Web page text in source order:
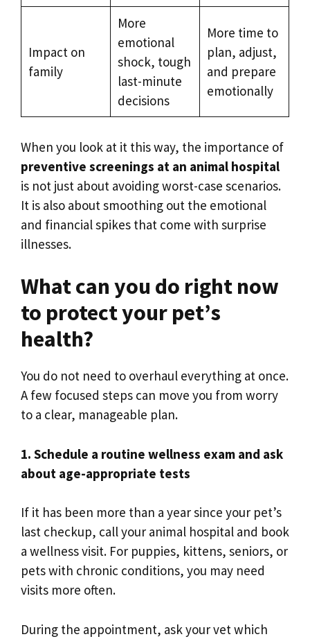
Impact on
family
More
emotional
shock, tough
last-minute
decisions
More time to
plan, adjust,
and prepare
emotionally
When you look at it this way, the importance of
preventive screenings at an animal hospital
is not just about avoiding worst-case scenarios.
It is also about smoothing out the emotional
and financial spikes that come with surprise
illnesses.
What can you do right now
to protect your pet’s
health?
You do not need to overhaul everything at once.
A few focused steps can move you from worry
to a clear, manageable plan.
1. Schedule a routine wellness exam and ask
about age-appropriate tests
If it has been more than a year since your pet’s
last checkup, call your animal hospital and book
a wellness visit. For puppies, kittens, seniors, or
pets with chronic conditions, you may need
visits more often.
During the appointment, ask your vet which